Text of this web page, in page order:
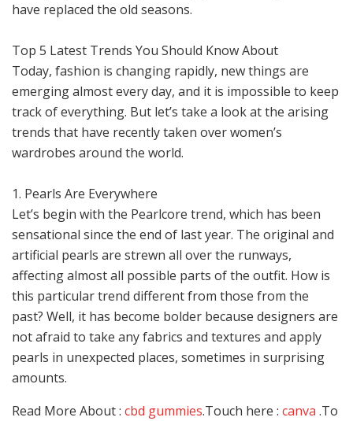
have replaced the old seasons.
Top 5 Latest Trends You Should Know About
Today, fashion is changing rapidly, new things are
emerging almost every day, and it is impossible to keep
track of everything. But let’s take a look at the arising
trends that have recently taken over women’s
wardrobes around the world.
1. Pearls Are Everywhere
Let’s begin with the Pearlcore trend, which has been
sensational since the end of last year. The original and
artificial pearls are strewn all over the runways,
affecting almost all possible parts of the outfit. How is
this particular trend different from those from the
past? Well, it has become bolder because designers are
not afraid to take any fabrics and textures and apply
pearls in unexpected places, sometimes in surprising
amounts.
Read More About : cbd gummies.Touch here : canva .To